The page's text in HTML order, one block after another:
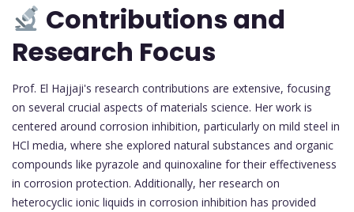
Contributions and
Research Focus
Prof. El Hajjaji's research contributions are extensive, focusing
on several crucial aspects of materials science. Her work is
centered around corrosion inhibition, particularly on mild steel in
HCl media, where she explored natural substances and organic
compounds like pyrazole and quinoxaline for their effectiveness
in corrosion protection. Additionally, her research on
heterocyclic ionic liquids in corrosion inhibition has provided